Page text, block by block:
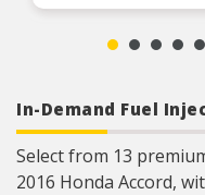
In-Demand Fuel
Select from 13
2016 Honda Accord,